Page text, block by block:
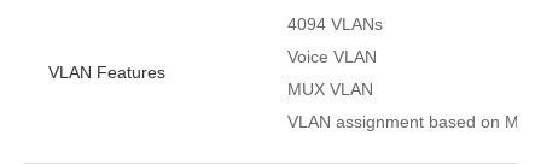
VLAN Features
4094 VLANs
Voice VLAN
MUX VLAN
VLAN assignment based on